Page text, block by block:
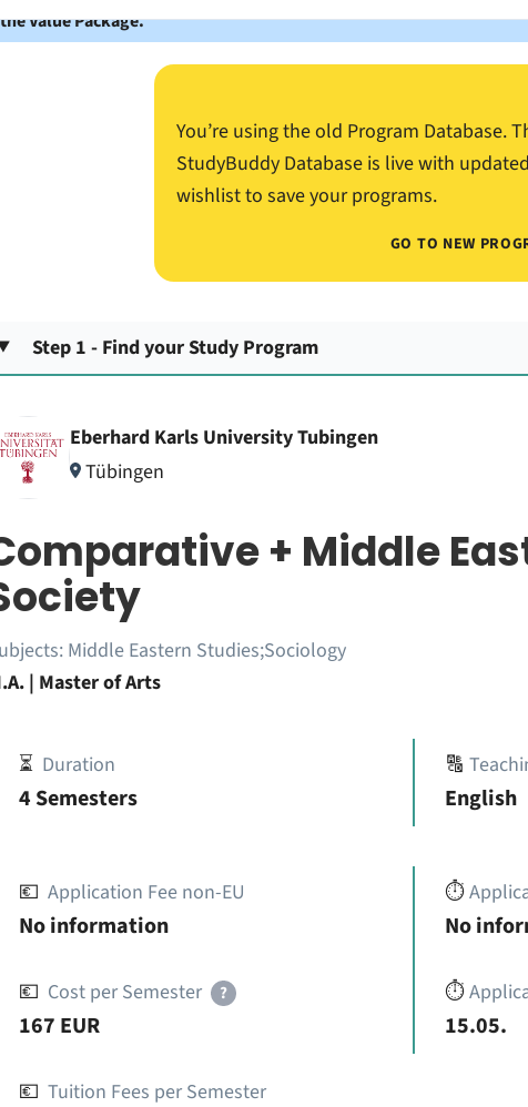
Value Package.
You’re using the old Program Database.
StudyBuddy Database is live with
wishlist to save your programs.
GO TO NEW
Step 1 - Find your Study Program
Eberhard Karls University Tubingen
Tübingen
+ Middle
Middle Eastern Studies;Sociology
| Master of Arts
⏳ Duration
4 Semesters
🔠
English
💶 Application Fee non-EU
No information
💶 Cost per Semester ?
167 EUR
💶 Tuition Fees per Semester
⏱️
No
⏱️
15.05.